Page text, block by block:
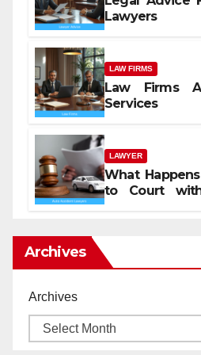
Lawyers
LAW FIRMS
Law Firms
Services
LAWYER
What
to Court
Archives
Archives